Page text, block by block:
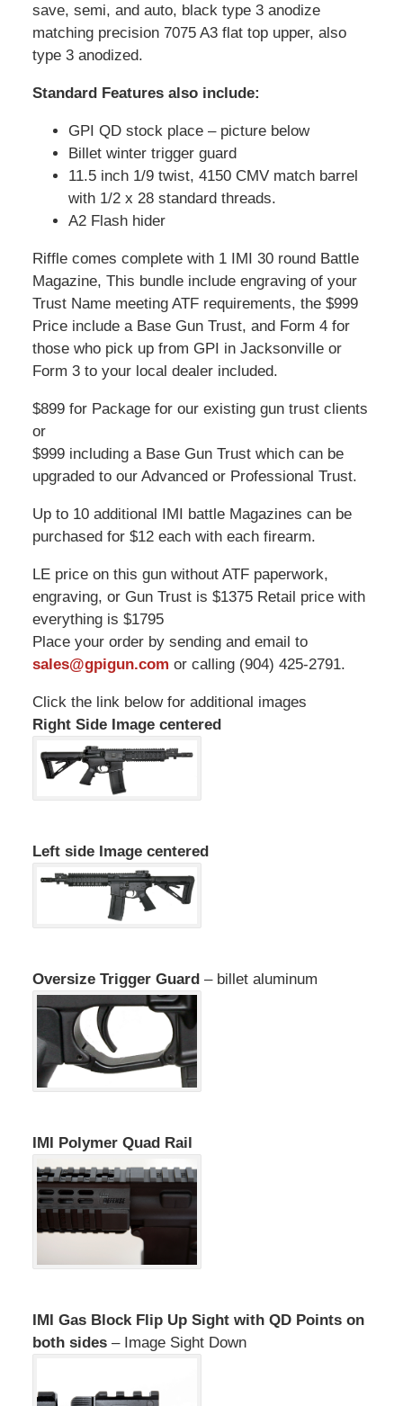
save, semi, and auto, black type 3 anodize
matching precision 7075 A3 flat top upper, also
type 3 anodized.
Standard Features also include:
GPI QD stock place – picture below
Billet winter trigger guard
11.5 inch 1/9 twist, 4150 CMV match barrel
with 1/2 x 28 standard threads.
A2 Flash hider
Riffle comes complete with 1 IMI 30 round Battle
Magazine, This bundle include engraving of your
Trust Name meeting ATF requirements, the $999
Price include a Base Gun Trust, and Form 4 for
those who pick up from GPI in Jacksonville or
Form 3 to your local dealer included.
$899 for Package for our existing gun trust clients
or
$999 including a Base Gun Trust which can be
upgraded to our Advanced or Professional Trust.
Up to 10 additional IMI battle Magazines can be
purchased for $12 each with each firearm.
LE price on this gun without ATF paperwork,
engraving, or Gun Trust is $1375 Retail price with
everything is $1795
Place your order by sending and email to
sales@gpigun.com or calling (904) 425-2791.
Click the link below for additional images
Right Side Image centered
Left side Image centered
Oversize Trigger Guard– billet aluminum
IMI Polymer Quad Rail
IMI Gas Block Flip Up Sight with QD Points on
both sides – Image Sight Down